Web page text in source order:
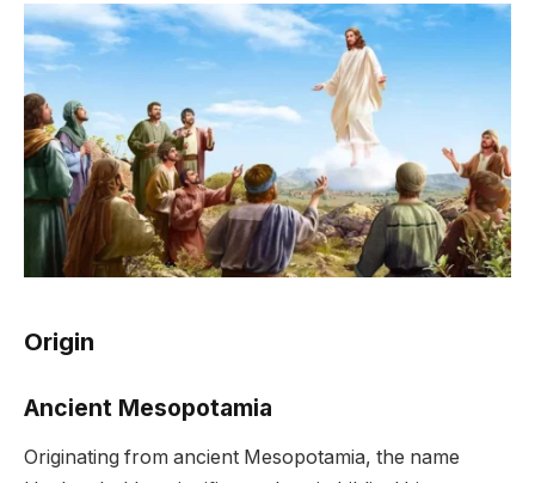
Origin
Ancient Mesopotamia
Originating from ancient Mesopotamia, the name